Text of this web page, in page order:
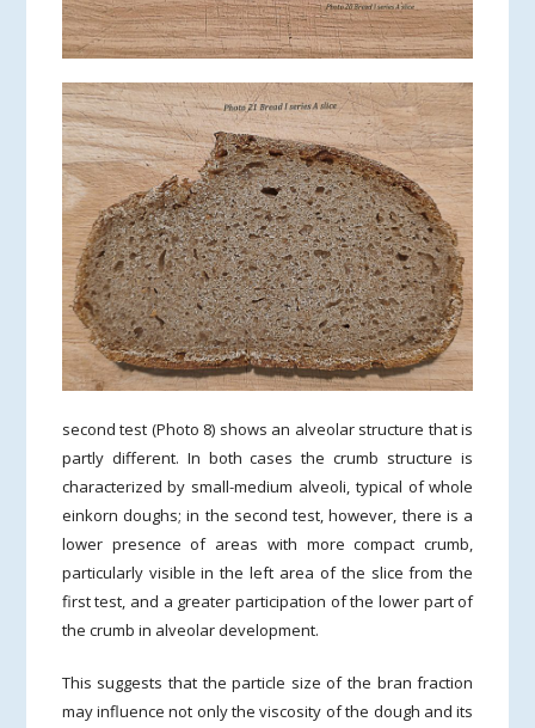
second test (Photo 8) shows an alveolar structure that is
partly different. In both cases the crumb structure is
characterized by small-medium alveoli, typical of whole
einkorn doughs; in the second test, however, there is a
lower presence of areas with more compact crumb,
particularly visible in the left area of the slice from the
first test, and a greater participation of the lower part of
the crumb in alveolar development.
This suggests that the particle size of the bran fraction
may influence not only the viscosity of the dough and its